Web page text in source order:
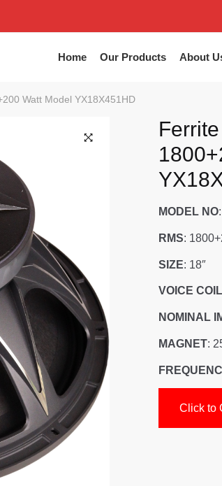
Home Our Products About
Watt Model YX18X451HD
MODEL NO
RMS:
SIZE: 18″
VOICE COIL
NOMINAL
MAGNET:
Click to